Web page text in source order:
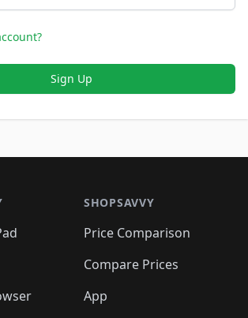
Sign Up
SHOPSAVVY
Price Comparison
Compare Prices
App